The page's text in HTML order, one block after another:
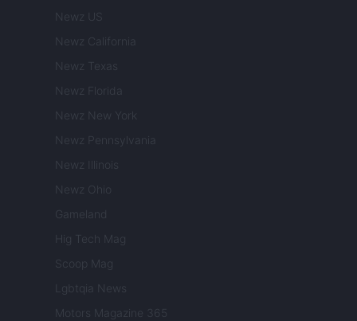
Newz US
Newz California
Newz Texas
Newz Florida
Newz New York
Newz Pennsylvania
Newz Illinois
Newz Ohio
Gameland
Hig Tech Mag
Scoop Mag
Lgbtqia News
Motors Magazine 365